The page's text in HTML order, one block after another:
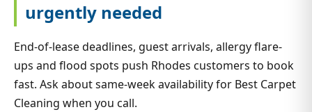
urgently needed
End-of-lease deadlines, guest arrivals, allergy flare-
ups and flood spots push Rhodes customers to book
fast. Ask about same-week availability for Best Carpet
Cleaning when you call.